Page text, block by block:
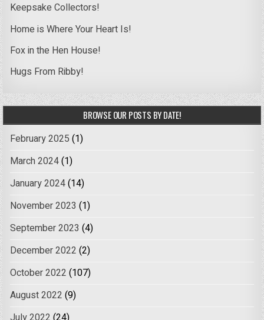
Keepsake Collectors!
Home is Where Your Heart Is!
Fox in the Hen House!
Hugs From Ribby!
BROWSE OUR POSTS BY DATE!
February 2025 (1)
March 2024(1)
January 2024(14)
November 2023 (1)
September 2023 (4)
December 2022 (2)
October 2022 (107)
August 2022 (9)